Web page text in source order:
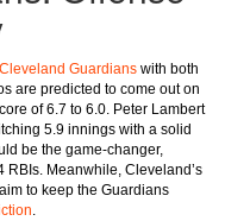
Cleveland Guardians with both
are predicted to come out on
of 6.7 to 6.0. Peter Lambert
5.9 innings with a solid
be the game-changer,
Meanwhile, Cleveland’s
to keep the Guardians
.